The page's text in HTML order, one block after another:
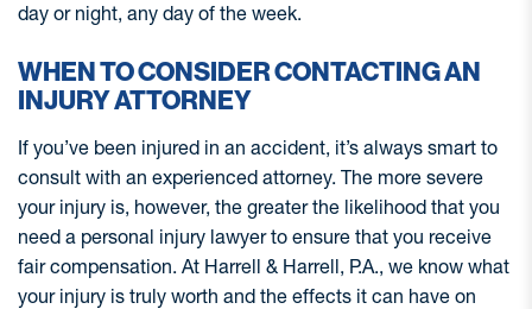
day or night, any day of the week.
WHEN TO CONSIDER CONTACTING AN
INJURY ATTORNEY
If you’ve been injured in an accident, it’s always smart to
consult with an experienced attorney. The more severe
your injury is, however, the greater the likelihood that you
need a personal injury lawyer to ensure that you receive
fair compensation. At Harrell & Harrell, P.A., we know what
your injury is truly worth and the effects it can have on